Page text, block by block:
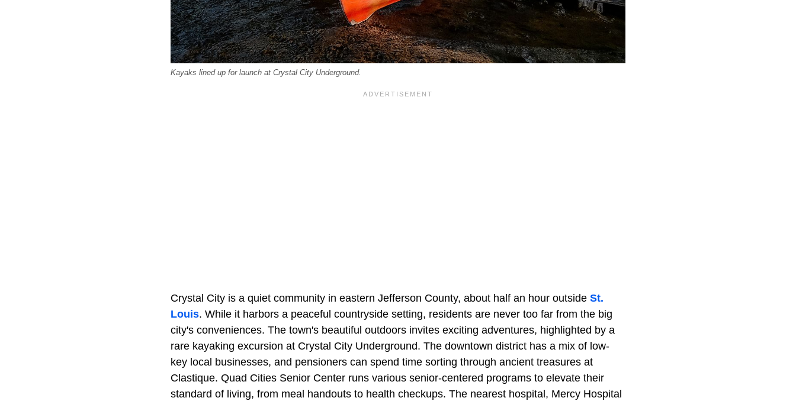
Kayaks lined up for launch at Crystal City Underground.
Crystal City is a quiet community in eastern Jefferson County, about half an hour outside St.
Louis. While it harbors a peaceful countryside setting, residents are never too far from the big
city's conveniences. The town's beautiful outdoors invites exciting adventures, highlighted by a
rare kayaking excursion at Crystal City Underground. The downtown district has a mix of low-
key local businesses, and pensioners can spend time sorting through ancient treasures at
Clastique. Quad Cities Senior Center runs various senior-centered programs to elevate their
standard of living, from meal handouts to health checkups. The nearest hospital, Mercy Hospital